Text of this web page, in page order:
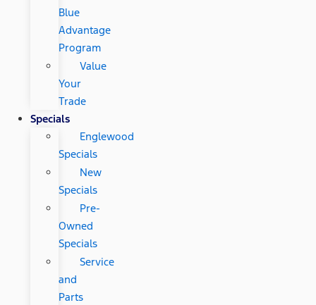
Blue
Advantage
Program
Value
Your
Trade
Specials
Englewood
Specials
New
Specials
Pre-
Owned
Specials
Service
and
Parts